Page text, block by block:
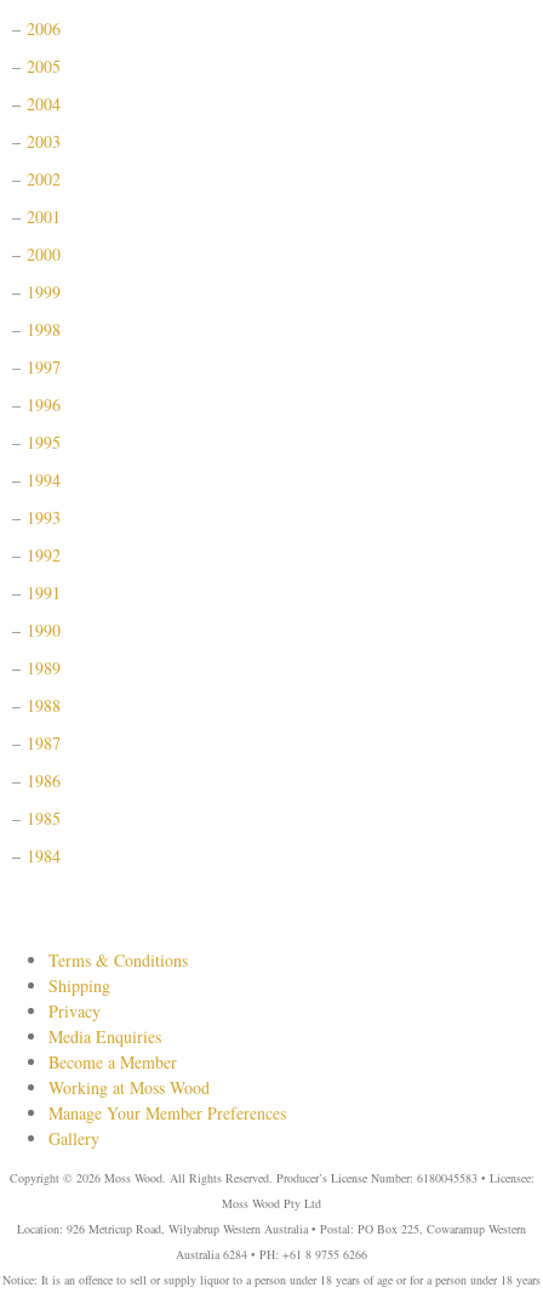
2006
2005
2004
2003
2002
2001
2000
1999
1998
1997
1996
1995
1994
1993
1992
1991
1990
1989
1988
1987
1986
1985
1984
Terms & Conditions
Shipping
Privacy
Media Enquiries
Become a Member
Working at Moss Wood
Manage Your Member Preferences
Gallery
Copyright © 2026 Moss Wood. All Rights Reserved. Producer’s License Number: 6180045583 • Licensee:
Moss Wood Pty Ltd
Location: 926 Metricup Road, Wilyabrup Western Australia • Postal: PO Box 225, Cowaramup Western
Australia 6284 • PH: +61 8 9755 6266
Notice: It is an offence to sell or supply liquor to a person under 18 years of age or for a person under 18 years